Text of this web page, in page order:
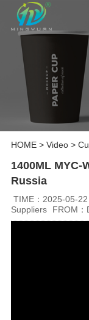
HOME> Video>
1400ML MYC-
Russia
TIME：2025-05-22
Suppliers
FROM